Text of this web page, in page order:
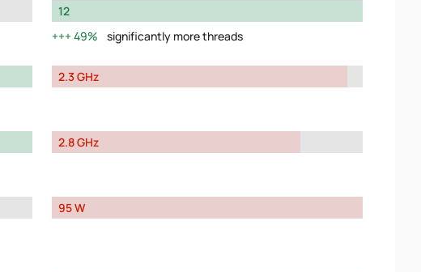
12
49%
significantly more threads
2.3 GHz
2.8 GHz
95 W